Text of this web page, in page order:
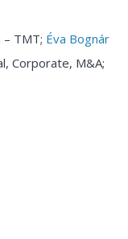
– TMT; Éva Bognár
Corporate, M&A;